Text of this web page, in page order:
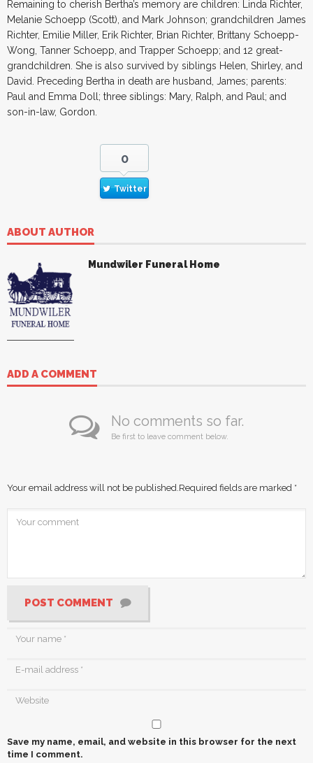
Remaining to cherish Bertha’s memory are children: Linda Richter,
Melanie Schoepp (Scott), and Mark Johnson; grandchildren James
Richter, Emilie Miller, Erik Richter, Brian Richter, Brittany Schoepp-
Wong, Tanner Schoepp, and Trapper Schoepp; and 12 great-
grandchildren. She is also survived by siblings Helen, Shirley, and
David. Preceding Bertha in death are husband, James; parents:
Paul and Emma Doll; three siblings: Mary, Ralph, and Paul; and
son-in-law, Gordon.
0
Twitter
ABOUT AUTHOR
Mundwiler Funeral Home
ADD A COMMENT
No comments so far.
Be first to leave comment below.
Your email address will not be published. Required fields are marked *
POST COMMENT
Save my name, email, and website in this browser for the next
time I comment.